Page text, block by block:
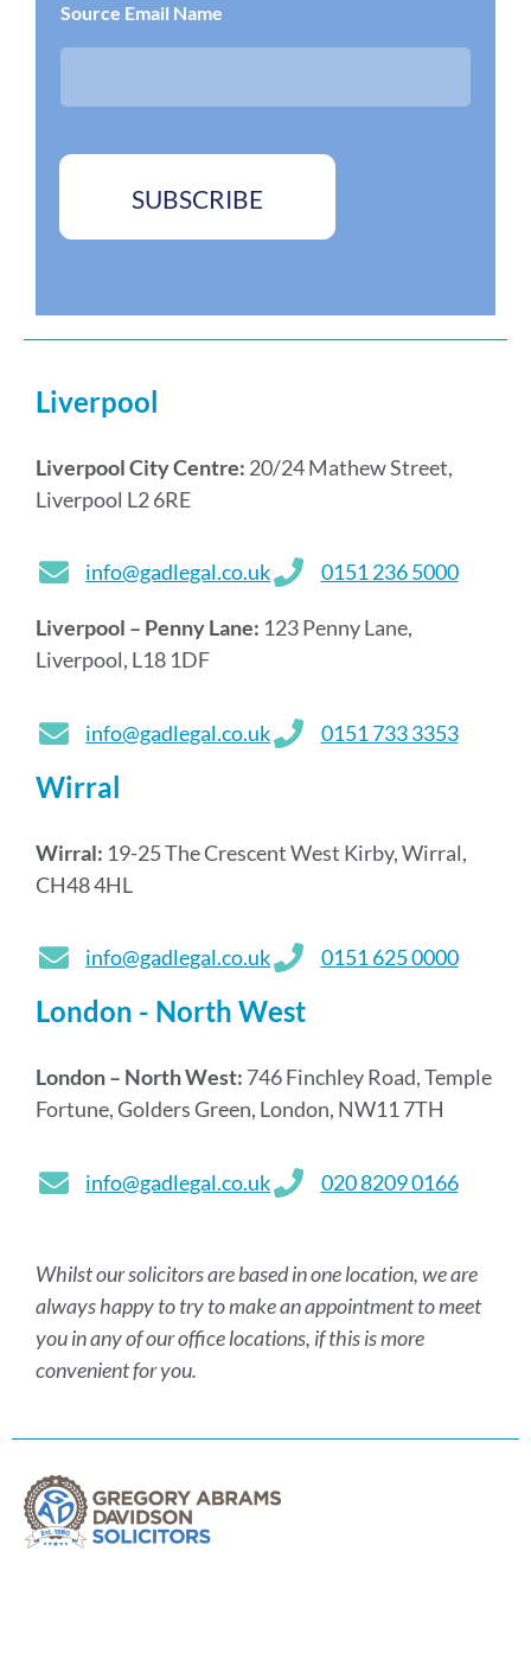
s
o
x
*
Source Email Name
SUBSCRIBE
Liverpool
Liverpool City Centre: 20/24 Mathew Street,
Liverpool L2 6RE
info@gadlegal.co.uk 0151 236 5000
Liverpool – Penny Lane: 123 Penny Lane,
Liverpool, L18 1DF
info@gadlegal.co.uk 0151 733 3353
Wirral
Wirral: 19-25 The Crescent West Kirby, Wirral,
CH48 4HL
info@gadlegal.co.uk 0151 625 0000
London - North West
London – North West: 746 Finchley Road, Temple
Fortune, Golders Green, London, NW11 7TH
info@gadlegal.co.uk 020 8209 0166
Whilst our solicitors are based in one location, we are
always happy to try to make an appointment to meet
you in any of our office locations, if this is more
convenient for you.